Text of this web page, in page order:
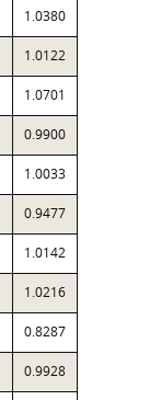
1.0380
1.0122
1.0701
0.9900
1.0033
0.9477
1.0142
1.0216
0.8287
0.9928